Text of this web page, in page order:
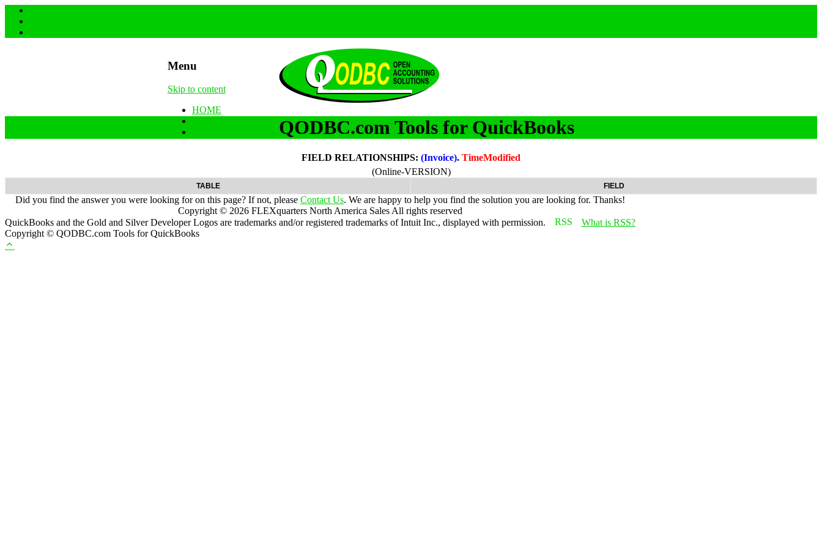
Menu
Skip to content
HOME
QODBC.com Tools for QuickBooks
FIELD RELATIONSHIPS: (Invoice). TimeModified
(Online-VERSION)
TABLE FIELD
Did you find the answer you were looking for on this page? If not, please Contact Us. We are happy to help you find the solution you are looking for. Thanks!
Copyright © 2026 FLEXquarters North America Sales All rights reserved
QuickBooks and the Gold and Silver Developer Logos are trademarks and/or registered trademarks of Intuit Inc., displayed with permission.
What is RSS?
Copyright © QODBC.com Tools for QuickBooks